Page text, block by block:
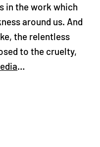
in the work which
around us. And
the relentless
to the cruelty,
…